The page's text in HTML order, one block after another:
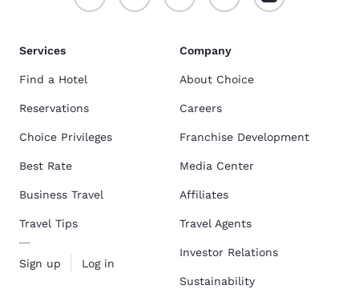
Services
Find a Hotel
Reservations
Choice Privileges
Best Rate
Business Travel
Travel Tips
Sign up Log in
Company
About Choice
Careers
Franchise Development
Media Center
Affiliates
Travel Agents
Investor Relations
Sustainability